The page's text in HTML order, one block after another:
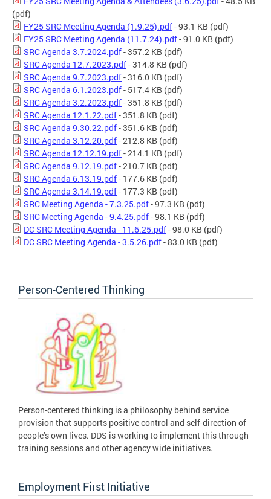
(pdf)
FY25 SRC Meeting Agenda (1.9.25).pdf- 93.1 KB (pdf)
FY25 SRC Meeting Agenda (11.7.24).pdf- 91.0 KB (pdf)
SRC Agenda 3.7.2024.pdf- 357.2 KB (pdf)
SRC Agenda 12.7.2023.pdf- 314.8 KB (pdf)
SRC Agenda 9.7.2023.pdf- 316.0 KB (pdf)
SRC Agenda 6.1.2023.pdf- 517.4 KB (pdf)
SRC Agenda 3.2.2023.pdf- 351.8 KB (pdf)
SRC Agenda 12.1.22.pdf- 351.8 KB (pdf)
SRC Agenda 9.30.22.pdf- 351.6 KB (pdf)
SRC Agenda 3.12.20.pdf- 212.8 KB (pdf)
SRC Agenda 12.12.19.pdf- 214.1 KB (pdf)
SRC Agenda 9.12.19.pdf- 210.7 KB (pdf)
SRC Agenda 6.13.19.pdf- 177.6 KB (pdf)
SRC Agenda 3.14.19.pdf- 177.3 KB (pdf)
SRC Meeting Agenda - 7.3.25.pdf- 97.3 KB (pdf)
SRC Meeting Agenda - 9.4.25.pdf- 98.1 KB (pdf)
DC SRC Meeting Agenda - 11.6.25.pdf- 98.0 KB (pdf)
DC SRC Meeting Agenda - 3.5.26.pdf- 83.0 KB (pdf)
Person-Centered Thinking
Person-centered thinking is a philosophy behind service
provision that supports positive control and self-direction of
people’s own lives. DDS is working to implement this through
training sessions and other agency wide initiatives.
Employment First Initiative